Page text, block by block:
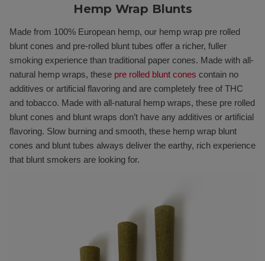
Hemp Wrap Blunts
Made from 100% European hemp, our hemp wrap pre rolled
blunt cones and pre-rolled blunt tubes offer a richer, fuller
smoking experience than traditional paper cones. Made with all-
natural hemp wraps, these pre rolled blunt cones contain no
additives or artificial flavoring and are completely free of THC
and tobacco. Made with all-natural hemp wraps, these pre rolled
blunt cones and blunt wraps don’t have any additives or artificial
flavoring. Slow burning and smooth, these hemp wrap blunt
cones and blunt tubes always deliver the earthy, rich experience
that blunt smokers are looking for.